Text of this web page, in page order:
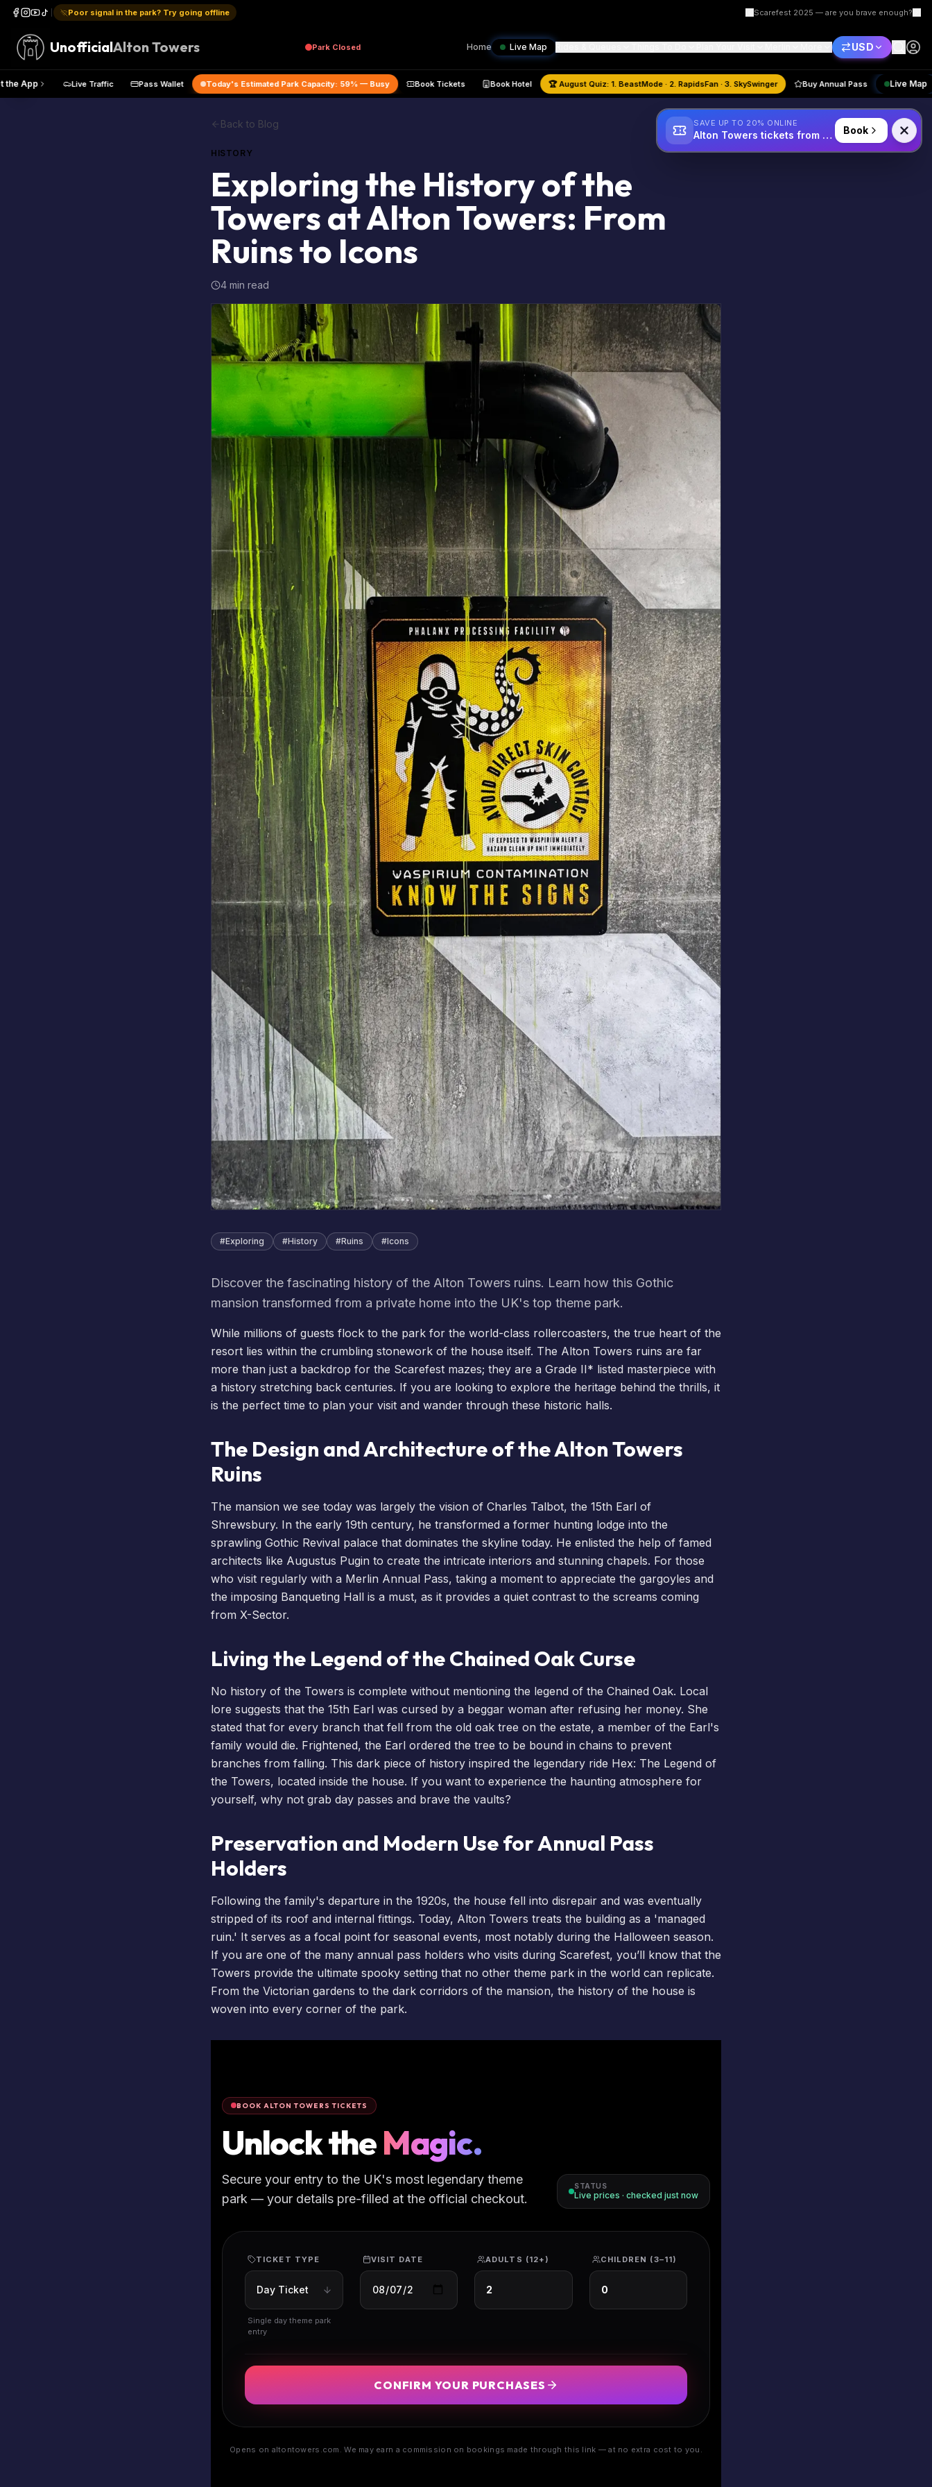
Poor signal in the park? Try going offline Scarefest 2025 — are you brave enough?
UnofficialAlton Towers Park Closed Home Live Map Rides & Queues USD
Get the App Live Traffic Pass Wallet Today's Estimated Park Capacity:59 % —Busy Book Tickets Book Hotel 🏆AugustQuiz:1. BeastMode · 2. RapidsFan · 3. SkySwinger Buy Annual Pass
Back to Blog
HISTORY
Exploring the History of the
Towers at Alton Towers: From
Ruins to Icons
4 min read
#Exploring #History #Ruins #Icons
Discover the fascinating history of the Alton Towers ruins. Learn how this Gothic
mansion transformed from a private home into the UK's top theme park.
While millions of guests flock to the park for the world-class rollercoasters, the true heart of the
resort lies within the crumbling stonework of the house itself. The Alton Towers ruins are far
more than just a backdrop for the Scarefest mazes; they are a Grade II* listed masterpiece with
a history stretching back centuries. If you are looking to explore the heritage behind the thrills, it
is the perfect time to plan your visit and wander through these historic halls.
The Design and Architecture of the Alton Towers
Ruins
The mansion we see today was largely the vision of Charles Talbot, the 15th Earl of
Shrewsbury. In the early 19th century, he transformed a former hunting lodge into the
sprawling Gothic Revival palace that dominates the skyline today. He enlisted the help of famed
architects like Augustus Pugin to create the intricate interiors and stunning chapels. For those
who visit regularly with a Merlin Annual Pass, taking a moment to appreciate the gargoyles and
the imposing Banqueting Hall is a must, as it provides a quiet contrast to the screams coming
from X-Sector.
Living the Legend of the Chained Oak Curse
No history of the Towers is complete without mentioning the legend of the Chained Oak. Local
lore suggests that the 15th Earl was cursed by a beggar woman after refusing her money. She
stated that for every branch that fell from the old oak tree on the estate, a member of the Earl's
family would die. Frightened, the Earl ordered the tree to be bound in chains to prevent
branches from falling. This dark piece of history inspired the legendary ride Hex: The Legend of
the Towers, located inside the house. If you want to experience the haunting atmosphere for
yourself, why not grab day passes and brave the vaults?
Preservation and Modern Use for Annual Pass
Holders
Following the family's departure in the 1920s, the house fell into disrepair and was eventually
stripped of its roof and internal fittings. Today, Alton Towers treats the building as a 'managed
ruin.' It serves as a focal point for seasonal events, most notably during the Halloween season.
If you are one of the many annual pass holders who visits during Scarefest, you’ll know that the
Towers provide the ultimate spooky setting that no other theme park in the world can replicate.
From the Victorian gardens to the dark corridors of the mansion, the history of the house is
woven into every corner of the park.
BOOK ALTON TOWERS TICKETS
Unlock theMagic.
Secure your entry to the UK's most legendary theme
park — your details pre-filled at the official checkout.
STATUS
Live prices · checked just now
TICKET TYPE
Single day theme park
entry
VISIT DATE ADULTS (12+) CHILDREN (3–11)
CONFIRM YOUR PURCHASES
Opens on altontowers.com. We may earn a commission on bookings made through this link — at no extra cost to you.
SAVE UP TO 20% ONLINE
Alton Towers tickets from £34 Book